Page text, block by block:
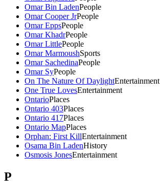
Omar Bin LadenPeople
Omar Cooper JrPeople
Omar EppsPeople
Omar KhadrPeople
Omar LittlePeople
Omar MarmoushSports
Omar SachedinaPeople
Omar SyPeople
On The Nature Of DaylightEntertainment
One True LovesEntertainment
OntarioPlaces
Ontario 403Places
Ontario 417Places
Ontario MapPlaces
Orphan: First KillEntertainment
Osama Bin LadenHistory
Osmosis JonesEntertainment
P